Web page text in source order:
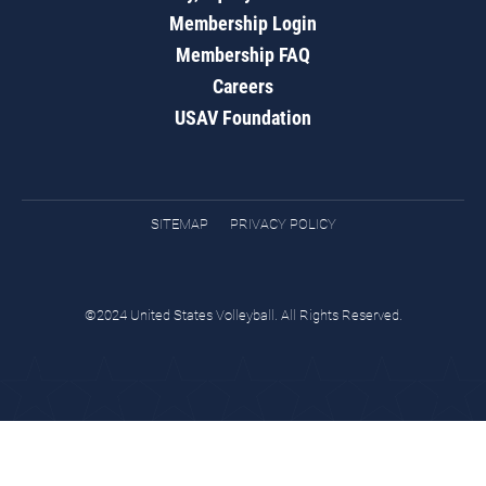
Membership Login
Membership FAQ
Careers
USAV Foundation
SITEMAP PRIVACY POLICY
©2024 United States Volleyball. All Rights Reserved.